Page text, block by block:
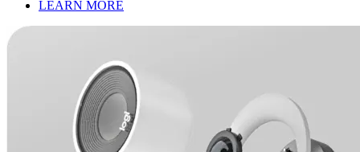
LEARN MORE